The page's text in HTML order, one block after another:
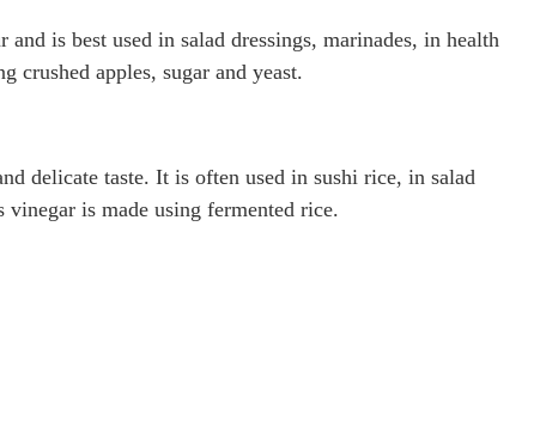
is best used in salad dressings, marinades, in health
crushed apples, sugar and yeast.
delicate taste. It is often used in sushi rice, in salad
vinegar is made using fermented rice.